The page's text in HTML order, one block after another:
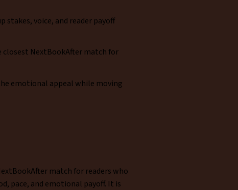
voice, and reader payoff
closest NextBookAfter match for
emotional appeal while moving
match for readers who
pace, and emotional payoff. It is